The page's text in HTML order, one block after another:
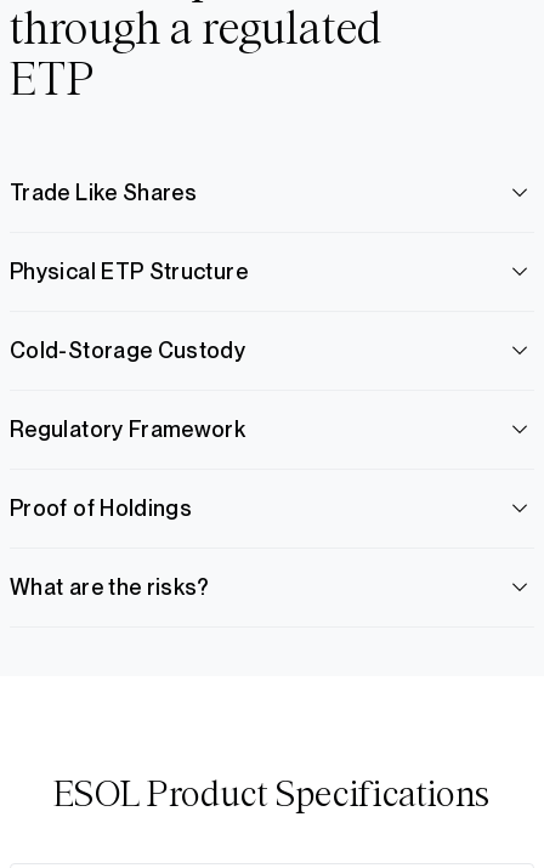
through a regulated
ETP
Trade Like Shares
Physical ETP Structure
Cold-Storage Custody
Regulatory Framework
Proof of Holdings
What are the risks?
ESOL Product Specifications